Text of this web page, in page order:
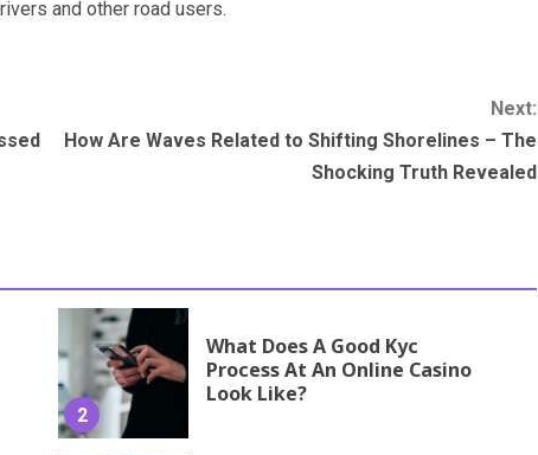
and other road users.
Next:
How Are Waves Related to Shifting Shorelines – The
Shocking Truth Revealed
2
What Does A Good Kyc
Process At An Online Casino
Look Like?